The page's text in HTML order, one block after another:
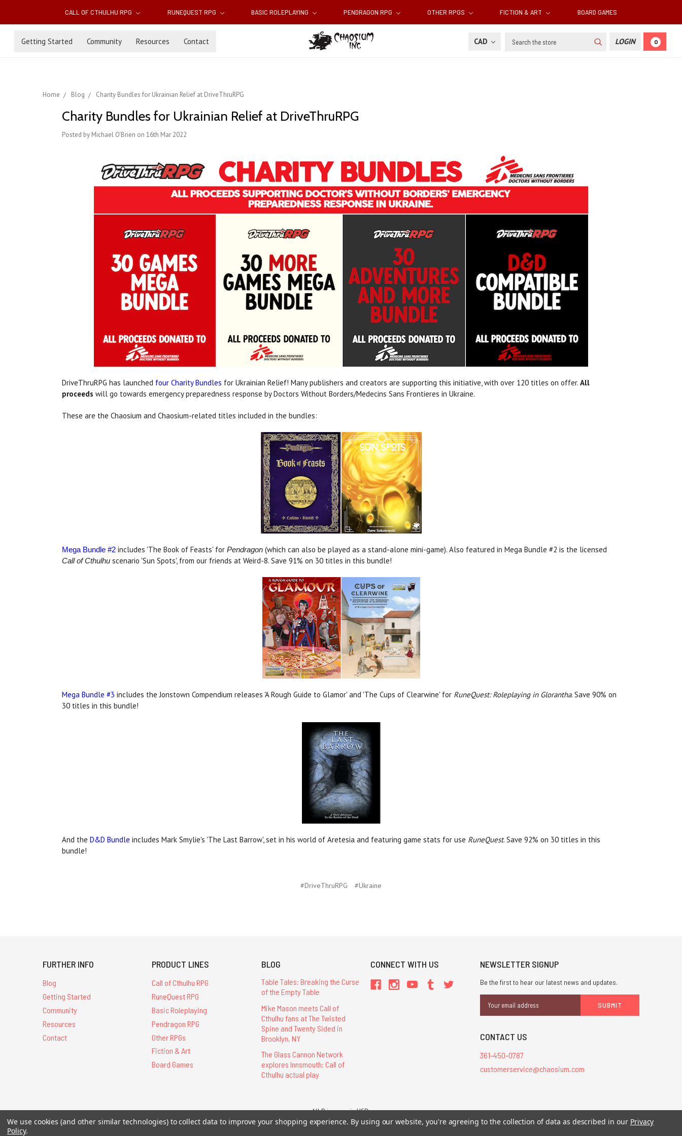
CALL OF CTHULHU RPG RUNEQUEST RPG BASIC ROLEPLAYING PENDRAGON RPG OTHER RPGS FICTION & ART BOARD GAMES
Getting Started Community Resources Contact CAD Search LOGIN 0
Home Blog Charity Bundles for Ukrainian Relief at DriveThruRPG
Charity Bundles for Ukrainian Relief at DriveThruRPG
Posted by Michael O'Brien on 16th Mar 2022
DriveThruRPG has launched four Charity Bundles for Ukrainian Relief! Many publishers and creators are supporting this initiative, with over 120 titles on offer. All
proceeds will go towards emergency preparedness response by Doctors Without Borders/Medecins Sans Frontieres in Ukraine.
These are the Chaosium and Chaosium-related titles included in the bundles:
Mega Bundle #2 includes 'The Book of Feasts' for Pendragon (which can also be played as a stand-alone mini-game). Also featured in Mega Bundle #2 is the licensed
Call of Cthulhu scenario 'Sun Spots', from our friends at Weird-8. Save 91% on 30 titles in this bundle!
Mega Bundle #3 includes the Jonstown Compendium releases 'A Rough Guide to Glamor' and 'The Cups of Clearwine' for RuneQuest: Roleplaying in Glorantha. Save 90% on
30 titles in this bundle!
And the D&D Bundle includes Mark Smylie's 'The Last Barrow', set in his world of Aretesia and featuring game stats for use RuneQuest. Save 92% on 30 titles in this
bundle!
#DriveThruRPG #Ukraine
FURTHER INFO
Blog
Getting Started
Community
Resources
Contact
PRODUCT LINES
Call of Cthulhu RPG
RuneQuest RPG
Basic Roleplaying
Pendragon RPG
Other RPGs
Fiction & Art
Board Games
BLOG
Table Tales: Breaking the Curse
of the Empty Table
Mike Mason meets Call of
Cthulhu fans at The Twisted
Spine and Twenty Sided in
Brooklyn, NY
The Glass Cannon Network
explores Innsmouth: Call of
Cthulhu actual play
CONNECT WITH US NEWSLETTER SIGNUP
Be the first to hear our latest news and updates.
Address
CONTACT US
361-450-0787
customerservice@chaosium.com
All Prices are in USD.
All Contents © 2026 Chaosium Inc. All Rights Reserved. Chaosium®, Call of Cthulhu®, etc. are registered trademarks.
We use cookies (and other similar technologies) to collect data to improve your shopping experience. By using our website, you're agreeing to the collection of data as described in our Privacy
Policy.